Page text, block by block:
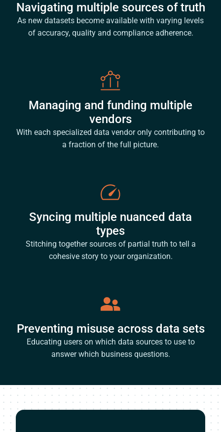
Navigating multiple sources of truth
As new datasets become available with varying levels
of accuracy, quality and compliance adherence.
Managing and funding multiple
vendors
With each specialized data vendor only contributing to
a fraction of the full picture.
Syncing multiple nuanced data
types
Stitching together sources of partial truth to tell a
cohesive story to your organization.
Preventing misuse across data sets
Educating users on which data sources to use to
answer which business questions.